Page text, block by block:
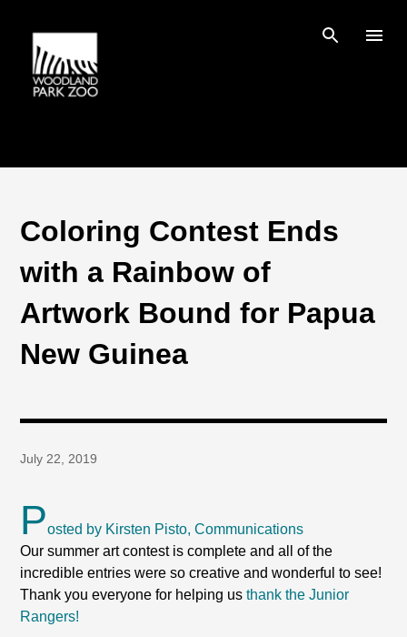
Coloring Contest Ends
with a Rainbow of
Artwork Bound for Papua
New Guinea
July 22, 2019
Posted by Kirsten Pisto, Communications
Our summer art contest is complete and all of the
incredible entries were so creative and wonderful to see!
Thank you everyone for helping usthank the Junior
Rangers!